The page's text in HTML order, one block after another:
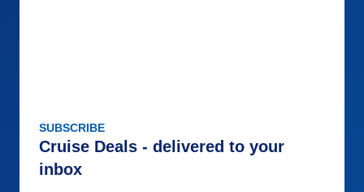
SUBSCRIBE
Cruise Deals - delivered to your
inbox